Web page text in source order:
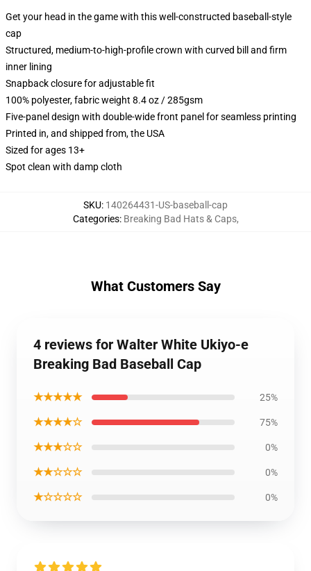
Get your head in the game with this well-constructed baseball-style
cap
Structured, medium-to-high-profile crown with curved bill and firm
inner lining
Snapback closure for adjustable fit
100% polyester, fabric weight 8.4 oz / 285gsm
Five-panel design with double-wide front panel for seamless printing
Printed in, and shipped from, the USA
Sized for ages 13+
Spot clean with damp cloth
SKU: 140264431-US-baseball-cap
Categories: Breaking Bad Hats & Caps,
What Customers Say
4 reviews for Walter White Ukiyo-e
Breaking Bad Baseball Cap
★★★★★ 25%
★★★★☆ 75%
★★★☆☆ 0%
★★☆☆☆ 0%
★☆☆☆☆ 0%